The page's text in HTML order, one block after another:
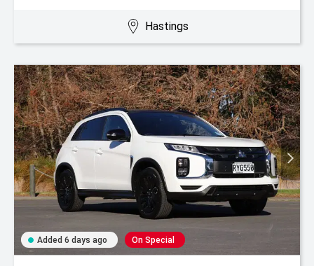
Hastings
Added 6 days ago On Special